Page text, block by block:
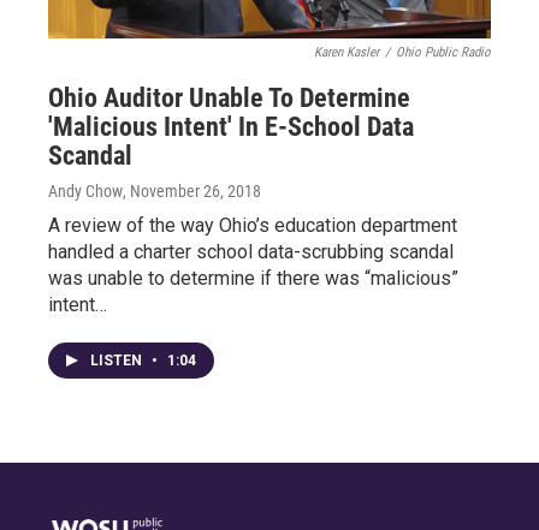
Karen Kasler / Ohio Public Radio
Ohio Auditor Unable To Determine
'Malicious Intent' In E-School Data
Scandal
Andy Chow, November 26, 2018
A review of the way Ohio’s education department
handled a charter school data-scrubbing scandal
was unable to determine if there was “malicious”
intent…
LISTEN • 1:04